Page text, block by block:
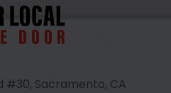
#30, Sacramento, CA